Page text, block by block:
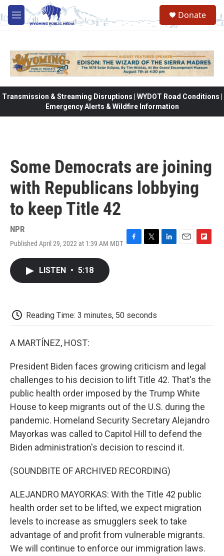
Skip to main content
M
e
Donate
Transmission & Streaming Disruptions | WYDOT Road Conditions |
Emergency Alerts & Wildfire Information
Some Democrats are joining
with Republicans lobbying
to keep Title 42
NPR
Published April 29, 2022 at 1:39 AM MDT
k
LISTEN • 5:18
Reading Time: 3 minutes, 50 seconds
A MARTÍNEZ, HOST:
President Biden faces growing criticism and legal
challenges to his decision to lift Title 42. That's the
public health order imposed by the Trump White
House to keep migrants out of the U.S. during the
pandemic. Homeland Security Secretary Alejandro
Mayorkas was called to Capitol Hill to defend the
Biden administration's decision to rescind it.
(SOUNDBITE OF ARCHIVED RECORDING)
ALEJANDRO MAYORKAS: With the Title 42 public
health order set to be lifted, we expect migration
levels to increase as smugglers seek to take
advantage of and profit from vulnerable migrants.
We will continue to enforce our immigration laws.